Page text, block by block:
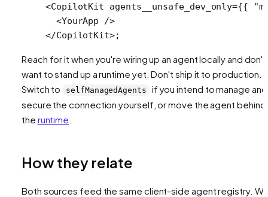
<CopilotKit agents__unsafe_dev_only={{
  <
YourApp />
</CopilotKit>;
Reach for it when you're wiring up an agent locally and don't
want to stand up a runtime yet. Don't ship it to production.
Switch to
selfManagedAgents
if you intend to manage and
secure the connection yourself, or move the agent behind
the runtime
How they relate
Both sources feed the same client-side agent registry.